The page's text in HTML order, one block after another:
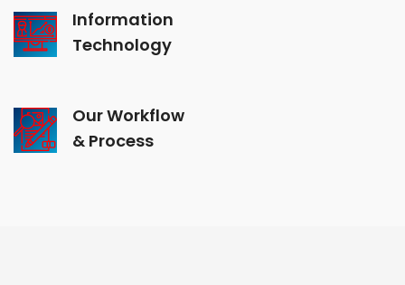
Information
Technology
Our Workflow
& Process